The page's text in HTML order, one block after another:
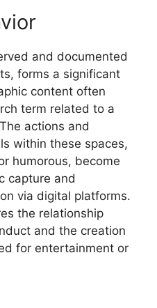
and documented
forms a significant
content often
term related to a
actions and
within these spaces,
humorous, become
capture and
via digital platforms.
the relationship
and the creation
for entertainment or